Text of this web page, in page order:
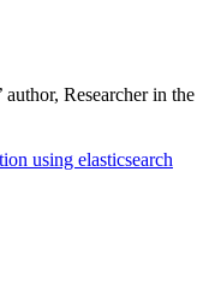
author, Researcher in the
using elasticsearch